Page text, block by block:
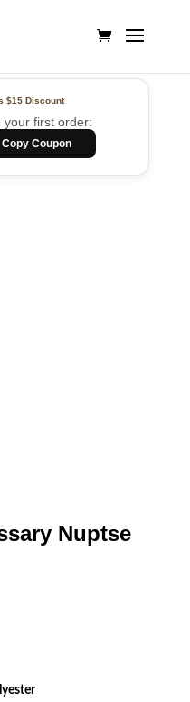
$15 Discount
your first order:
Copy Coupon
Nuptse